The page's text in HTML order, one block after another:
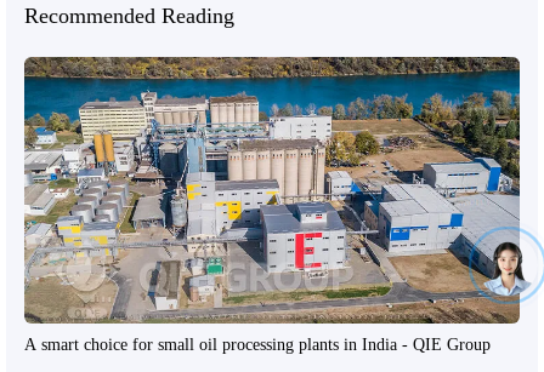
Recommended Reading
A smart choice for small oil processing plants in India - QIE Group